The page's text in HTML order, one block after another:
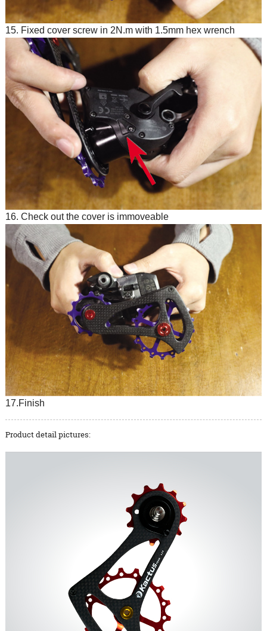
15. Fixed cover screw in 2N.m with 1.5mm hex wrench
16. Check out the cover is immoveable
17.Finish
Product detail pictures: